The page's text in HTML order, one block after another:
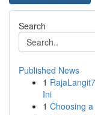
Search
Published News
1
Ini
1 Choosing